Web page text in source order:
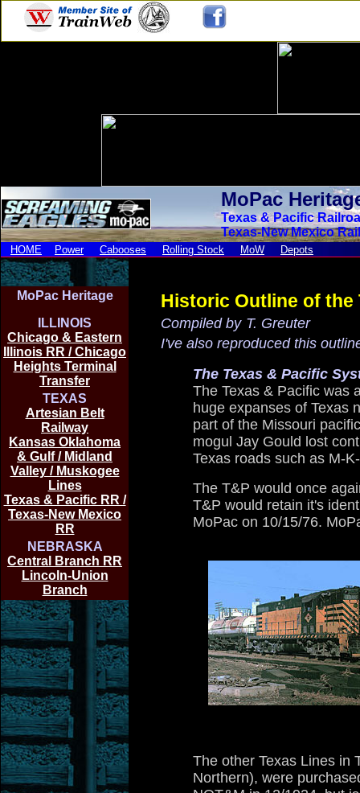
MoPac
Texas & Pacific
Texas-New Mexico
HOME Power Cabooses Rolling Stock MoW Depots
MoPac Heritage
ILLINOIS
Chicago & Eastern
Illinois RR / Chicago
Heights Terminal
Transfer
TEXAS
Artesian Belt
Railway
Kansas Oklahoma
& Gulf / Midland
Valley / Muskogee
Lines
Texas & Pacific RR /
Texas-New Mexico
RR
NEBRASKA
Central Branch RR
Lincoln-Union
Branch
Historic Outline of the
Compiled by T. Greuter
I've also reproduced this
The Texas & Pacific
The Texas & Pacific was
huge expanses of Texas
part of the Missouri
mogul Jay Gould lost
Texas roads such as M-
The T&P would once
T&P would retain it's
MoPac on 10/15/76.
The other Texas Lines in
Northern), were